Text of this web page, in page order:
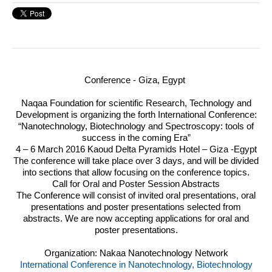
Conference - Giza, Egypt
Naqaa Foundation for scientific Research, Technology and
Development is organizing the forth International Conference:
“Nanotechnology, Biotechnology and Spectroscopy: tools of
success in the coming Era”
4 – 6 March 2016 Kaoud Delta Pyramids Hotel – Giza -Egypt
The conference will take place over 3 days, and will be divided
into sections that allow focusing on the conference topics.
Call for Oral and Poster Session Abstracts
The Conference will consist of invited oral presentations, oral
presentations and poster presentations selected from
abstracts. We are now accepting applications for oral and
poster presentations.
Organization: Nakaa Nanotechnology Network
International Conference in Nanotechnology, Biotechnology